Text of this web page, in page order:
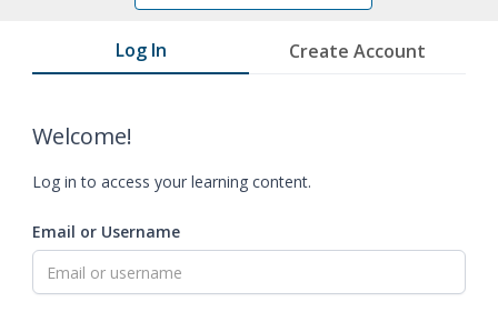
Log In Create Account
Welcome!
Log in to access your learning content.
Email or Username